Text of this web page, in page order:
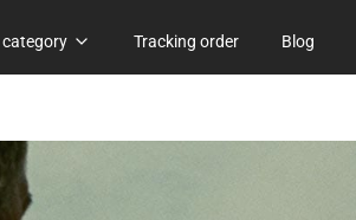
category Tracking order Blog